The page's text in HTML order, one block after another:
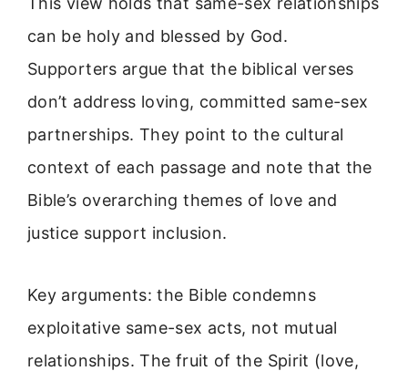
can be holy and blessed by God.
Supporters argue that the biblical verses
don’t address loving, committed same-sex
partnerships. They point to the cultural
context of each passage and note that the
Bible’s overarching themes of love and
justice support inclusion.
Key arguments: the Bible condemns
exploitative same-sex acts, not mutual
relationships. The fruit of the Spirit (love,